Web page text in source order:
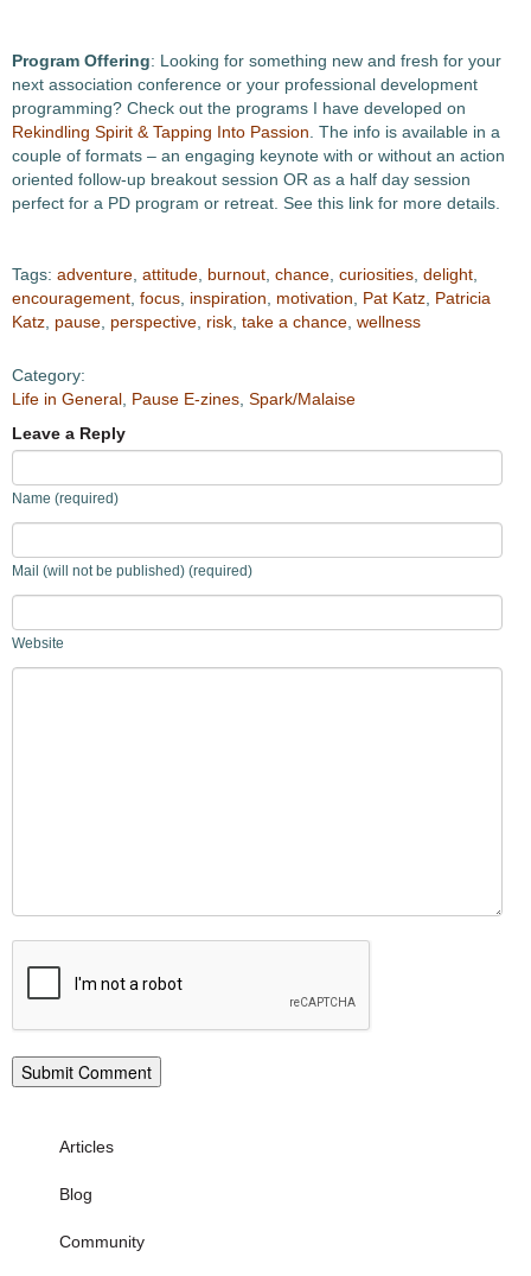
Program Offering: Looking for something new and fresh for your
next association conference or your professional development
programming? Check out the programs I have developed on
Rekindling Spirit & Tapping Into Passion . The info is available in a
couple of formats – an engaging keynote with or without an action
oriented follow-up breakout session OR as a half day session
perfect for a PD program or retreat. See this link for more details.
Tags: adventure attitude burnout chance curiosities delight
encouragement focus inspiration motivation Pat Katz Patricia
Katz pause perspective risk take a chance wellness
Category:
Life in General Pause E-zines Spark/Malaise
Leave a Reply
Name (required)
Mail (will not be published) (required)
Website
Articles
Blog
Community